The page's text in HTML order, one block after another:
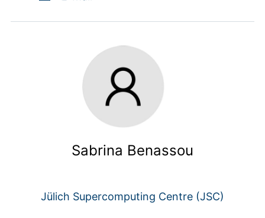
Sabrina Benassou
Jülich Supercomputing Centre (JSC)